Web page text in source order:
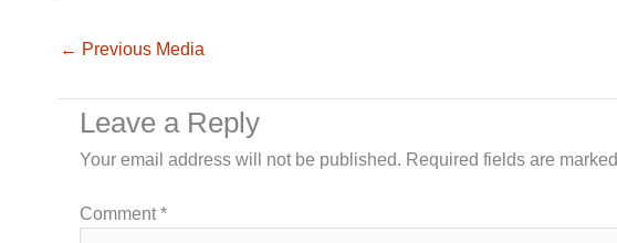
← Previous Media
Leave a Reply
Your email address will not be published. Required fields are marked
Comment*